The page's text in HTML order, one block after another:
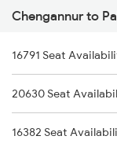
1214 Kcvl Ltt Sf Exp
2081 Jan Shatabdi
2082 Jan Shatabdi
2507 Tvc Scl
06548 Vlnk Sbc Spl
12696 Tvc Mas Sf
16319 Smvb
22503 Dbrg Vivek
Chengannur to
16791 Seat
20630 Seat
16382 Seat